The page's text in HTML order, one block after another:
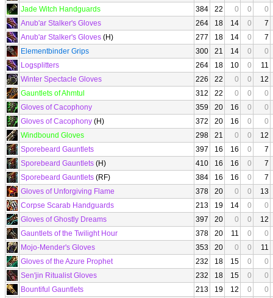
Jade Witch Handguards
384 22 0 0
0
Anub'ar Stalker's Gloves
264 18 14 0
7
Anub'ar Stalker's Gloves (H) 277 18 14 0
7
Elementbinder Grips
300 21 14 0
0
Logsplitters
264 18 10 0
11
Winter Spectacle Gloves
226 22 0 0
12
Gauntlets of Ahmtul
312 22 0 0
0
Gloves of Cacophony
359 20 16 0
0
Gloves of Cacophony (H) 372 20 16 0
0
Windbound Gloves
298 21 0 0
12
Sporebeard Gauntlets
397 16 16 0
7
Sporebeard Gauntlets (H) 410 16 16 0
7
Sporebeard Gauntlets (RF) 384 16 16 0
7
Gloves of Unforgiving Flame
378 20 0 0
13
Corpse Scarab Handguards
213 19 14 0
0
Gloves of Ghostly Dreams
397 20 0 0
12
Gauntlets of the Twilight Hour
378 20 11 0
0
Mojo-Mender's Gloves
353 20 0 0
11
Gloves of the Azure Prophet
232 18 15 0
0
Sen'jin Ritualist Gloves
232 18 15 0
0
Bountiful Gauntlets
213 19 12 0
0